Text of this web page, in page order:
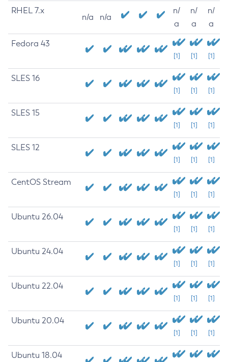
RHEL 7.x
n/a n/a
n/
a
n/
a
n/
a
Fedora 43
[1] [1] [1]
SLES 16
[1] [1] [1]
SLES 15
[1] [1] [1]
SLES 12
[1] [1] [1]
CentOS Stream
[1] [1] [1]
Ubuntu 26.04
[1] [1] [1]
Ubuntu 24.04
[1] [1] [1]
Ubuntu 22.04
[1] [1] [1]
Ubuntu 20.04
[1] [1] [1]
Ubuntu 18.04